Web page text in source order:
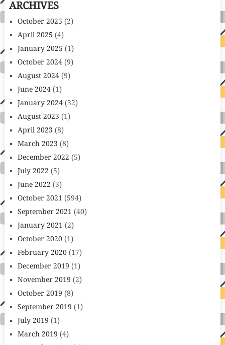
ARCHIVES
October 2025 (2)
April 2025 (4)
January 2025 (1)
October 2024(9)
August 2024(9)
June 2024(1)
January 2024(32)
August 2023 (1)
April 2023 (8)
March 2023 (8)
December 2022 (5)
July 2022 (5)
June 2022 (3)
October 2021 (594)
September 2021 (40)
January 2021 (2)
October 2020(1)
February 2020(17)
December 2019 (1)
November 2019 (2)
October 2019 (8)
September 2019 (1)
July 2019 (1)
March 2019 (4)